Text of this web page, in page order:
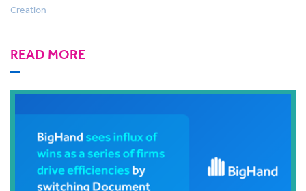
Creation
READ MORE